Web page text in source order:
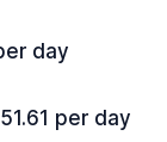
day
per day